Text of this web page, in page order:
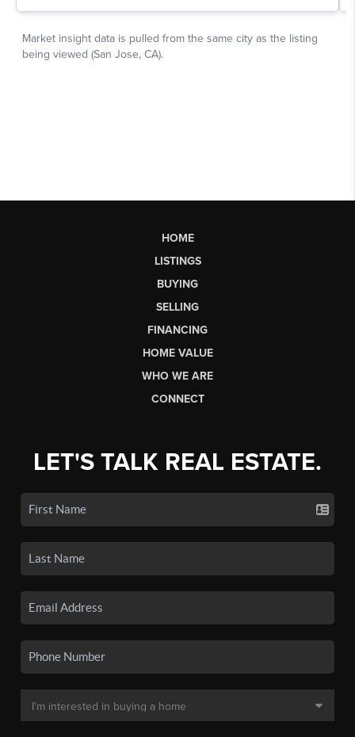
HOME
LISTINGS
BUYING
SELLING
FINANCING
HOME VALUE
WHO WE ARE
CONNECT
LET'S TALK REAL ESTATE.